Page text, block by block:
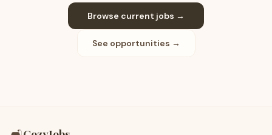
Browse current jobs →
See opportunities →